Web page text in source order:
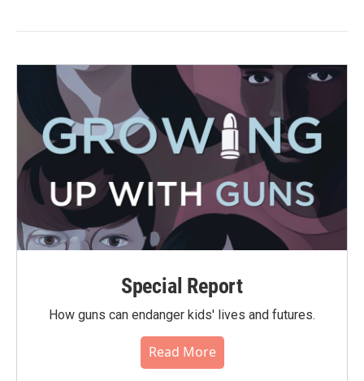
Special Report
How guns can endanger kids' lives and futures.
Read More